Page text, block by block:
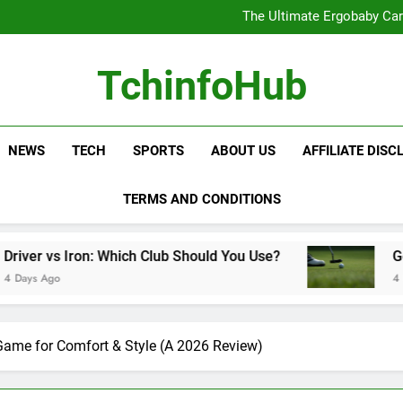
The Wild One
The Ultimate CamelBak
The Wild One
The Ultimate CamelBak
TchinfoHub
NEWS TECH SPORTS ABOUT US AFFILIATE
TERMS AND CONDITIONS
Club Should You Use? Golf Training Aids
4 Days Ago
for Comfort & Style (A 2026 Review)